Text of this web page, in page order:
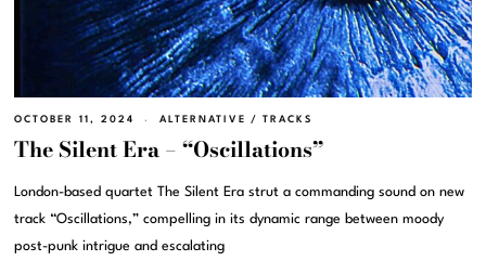
OCTOBER 11, 2024 ALTERNATIVE / TRACKS
The Silent Era – “Oscillations”
London-based quartet The Silent Era strut a commanding sound on new
track “Oscillations,” compelling in its dynamic range between moody
post-punk intrigue and escalating